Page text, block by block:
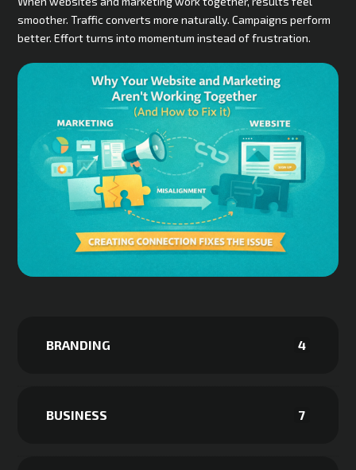
smoother. Traffic converts more naturally. Campaigns perform
better. Effort turns into momentum instead of frustration.
BRANDING 4
BUSINESS 7